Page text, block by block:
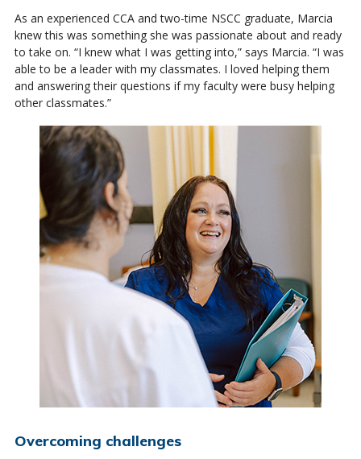
As an experienced CCA and two-time NSCC graduate, Marcia
knew this was something she was passionate about and ready
to take on. “I knew what I was getting into,” says Marcia. “I was
able to be a leader with my classmates. I loved helping them
and answering their questions if my faculty were busy helping
other classmates.”
Overcoming challenges